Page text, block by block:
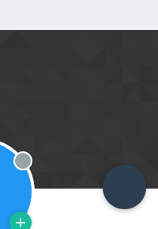
Offline